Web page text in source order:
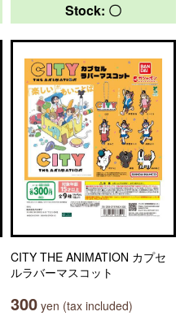
Stock: 〇
CITY THE ANIMATION カプセ
ルラバーマスコット
300 yen (tax included)